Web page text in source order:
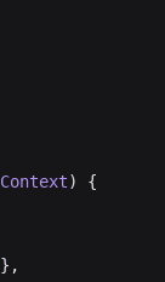
Context) {
},